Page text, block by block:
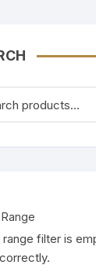
range filter is